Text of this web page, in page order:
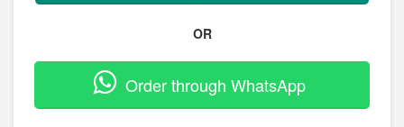
OR
Order through WhatsApp